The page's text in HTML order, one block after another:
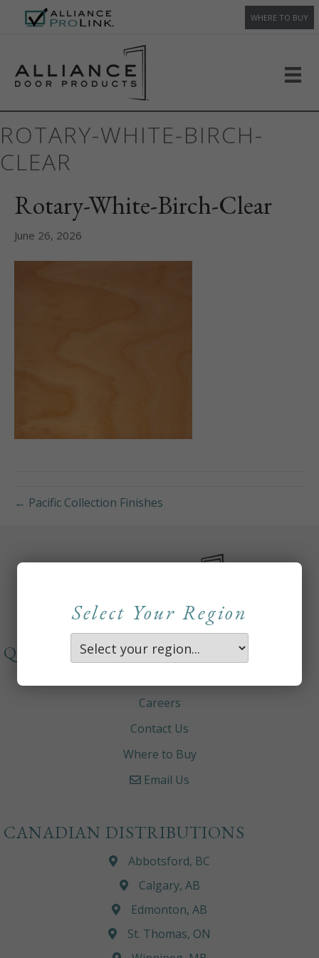
WHERE TO BUY
ROTARY-WHITE-BIRCH-
CLEAR
Rotary-White-Birch-Clear
June 26, 2026
← Pacific Collection Finishes
Select Your Region
QUICKLINKS
Careers
Contact Us
Where to Buy
Email Us
CANADIAN DISTRIBUTIONS
Abbotsford, BC
Calgary, AB
Edmonton, AB
St. Thomas, ON